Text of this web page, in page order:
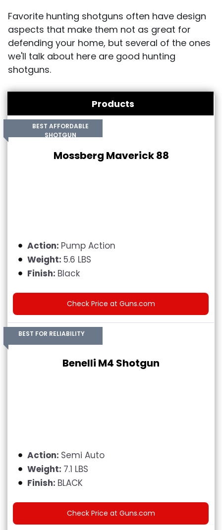
Favorite hunting shotguns often have design
aspects that make them not as great for
defending your home, but several of the ones
we'll talk about here are good hunting
shotguns.
Products
BEST AFFORDABLE
SHOTGUN
Mossberg Maverick 88
Action: Pump Action
Weight: 5.6 LBS
Finish: Black
Check Price at Guns.com
BEST FOR RELIABILITY
Benelli M4 Shotgun
Action: Semi Auto
Weight: 7.1 LBS
Finish: BLACK
Check Price at Guns.com